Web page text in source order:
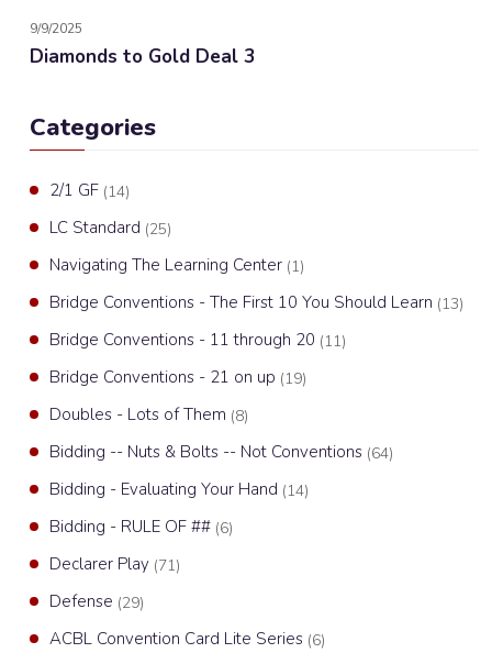
9/9/2025
Diamonds to Gold Deal 3
Categories
2/1 GF (14)
LC Standard (25)
Navigating The Learning Center (1)
Bridge Conventions - The First 10 You Should Learn (13)
Bridge Conventions - 11 through 20 (11)
Bridge Conventions - 21 on up (19)
Doubles - Lots of Them (8)
Bidding -- Nuts & Bolts -- Not Conventions (64)
Bidding - Evaluating Your Hand (14)
Bidding - RULE OF ## (6)
Declarer Play (71)
Defense (29)
ACBL Convention Card Lite Series (6)